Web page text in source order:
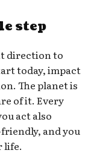
step
direction to
today, impact
The planet is
of it. Every
act also
and you
life.